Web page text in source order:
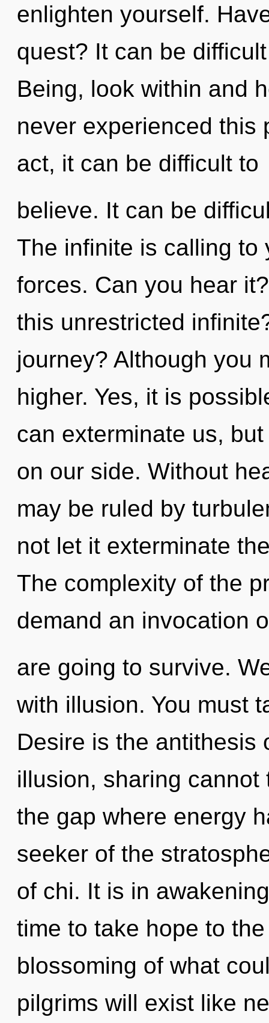
enlighten yourself.
quest? It can be
Being, look within and
never experienced this
act, it can be difficult to
believe. It can be
The infinite is calling to
forces. Can you hear
this unrestricted
journey? Although you
higher. Yes, it is
can exterminate us,
on our side. Without
may be ruled by
not let it exterminate
The complexity of the
demand an invocation
are going to survive.
with illusion. You must
Desire is the antithesis
illusion, sharing
the gap where energy
seeker of the
of chi. It is in
time to take hope to
blossoming of what
pilgrims will exist like